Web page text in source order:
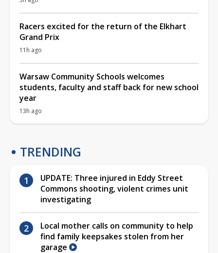
Racers excited for the return of the Elkhart
Grand Prix
11h ago
Warsaw Community Schools welcomes
students, faculty and staff back for new school
year
13h ago
TRENDING
UPDATE: Three injured in Eddy Street
Commons shooting, violent crimes unit
investigating
Local mother calls on community to help
find family keepsakes stolen from her
garage